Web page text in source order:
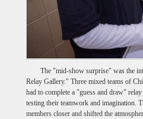
The "mid-show surprise" was the
Relay Gallery." Three mixed teams of
had to complete a "guess and draw"
testing their teamwork and imagination.
members closer and shifted the